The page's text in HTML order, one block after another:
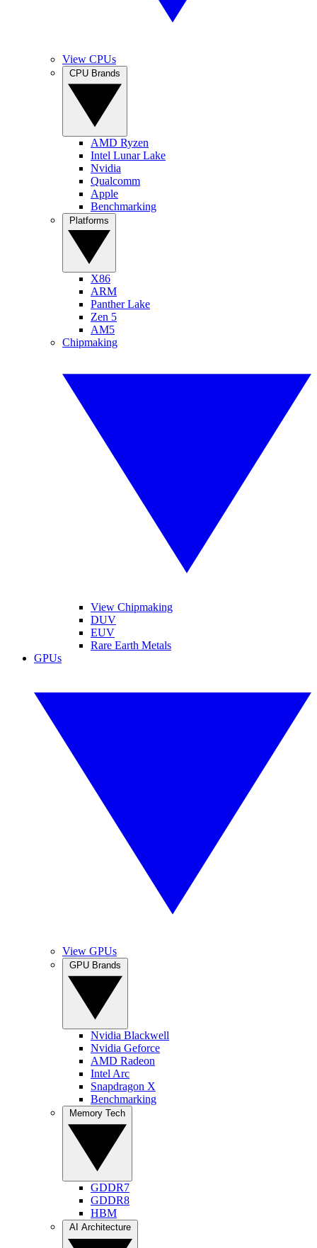
View CPUs
AMD Ryzen
Intel Lunar Lake
Nvidia
Qualcomm
Apple
Benchmarking
X86
ARM
Panther Lake
Zen 5
AM5
Chipmaking
View Chipmaking
DUV
EUV
Rare Earth Metals
GPUs
View GPUs
Nvidia Blackwell
Nvidia Geforce
AMD Radeon
Intel Arc
Snapdragon X
Benchmarking
GDDR7
GDDR8
HBM